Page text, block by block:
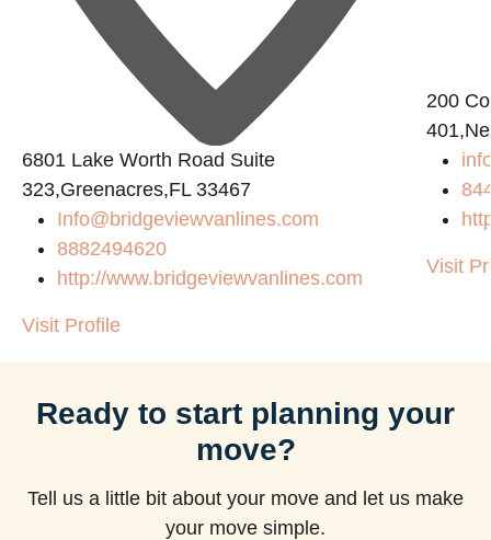
6801 Lake Worth Road Suite
323,Greenacres,FL 33467
Info@bridgeviewvanlines.com
8882494620
http://www.bridgeviewvanlines.com
Visit Profile
200
Visit
Ready to start planning your
move?
Tell us a little bit about your move and let us make
your move simple.